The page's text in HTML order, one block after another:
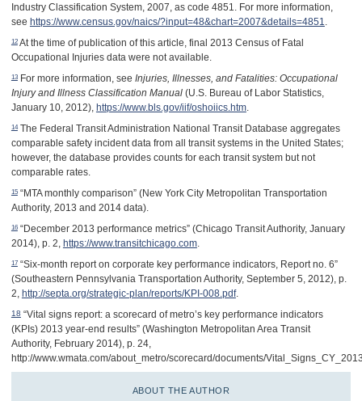
ABOUT THE AUTHOR
Industry Classification System, 2007, as code 4851. For more information,
see https://www.census.gov/naics/?input=48&chart=2007&details=4851.
12At the time of publication of this article, final 2013 Census of Fatal
Occupational Injuries data were not available.
13For more information, see Injuries, Illnesses, and Fatalities: Occupational
Injury and Illness Classification Manual(U.S. Bureau of Labor Statistics,
January 10, 2012), https://www.bls.gov/iif/oshoiics.htm.
14The Federal Transit Administration National Transit Database aggregates
comparable safety incident data from all transit systems in the United States;
however, the database provides counts for each transit system but not
comparable rates.
15“MTA monthly comparison” (New York City Metropolitan Transportation
Authority, 2013 and 2014 data).
16“December 2013 performance metrics” (Chicago Transit Authority, January
2014), p. 2, https://www.transitchicago.com.
17“Six-month report on corporate key performance indicators, Report no. 6”
(Southeastern Pennsylvania Transportation Authority, September 5, 2012), p.
2, http://septa.org/strategic-plan/reports/KPI-008.pdf.
18 “Vital signs report: a scorecard of metro’s key performance indicators
(KPIs) 2013 year-end results” (Washington Metropolitan Area Transit
Authority, February 2014), p. 24,
http://www.wmata.com/about_metro/scorecard/documents/